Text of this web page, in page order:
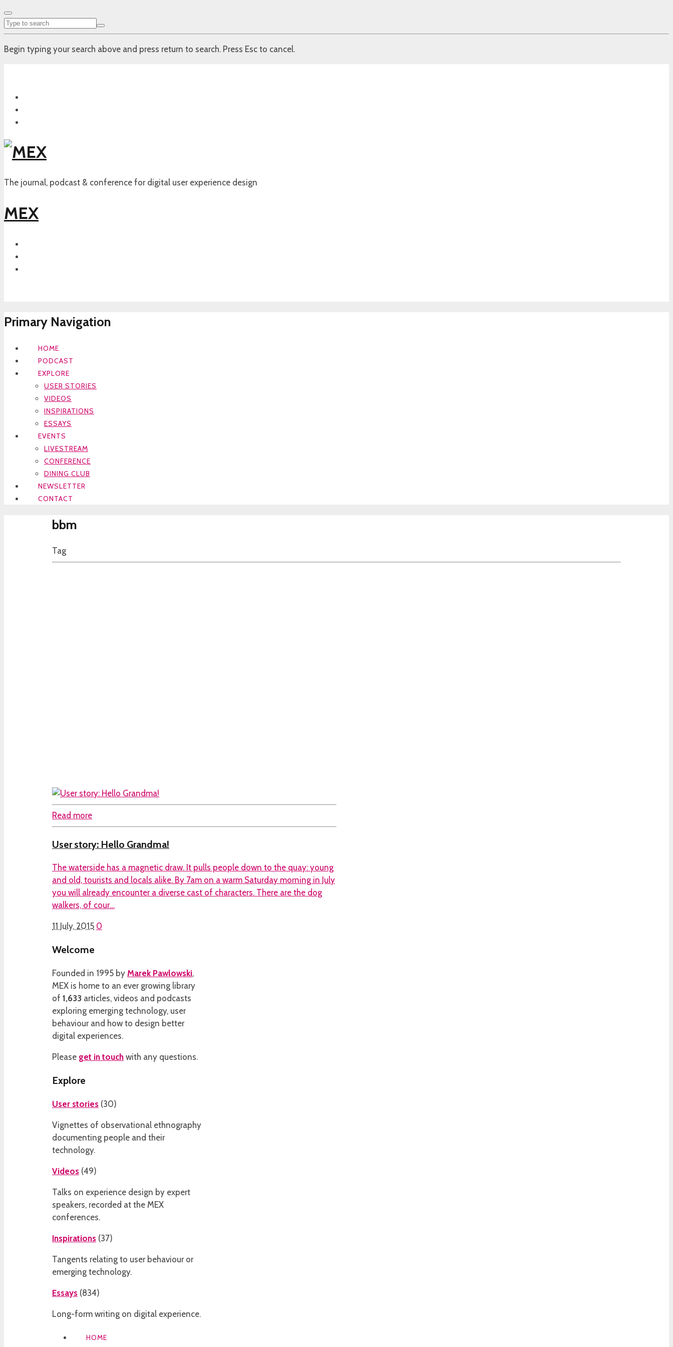
Begin typing your search above and press return to search. Press Esc to cancel.
The journal, podcast & conference for digital user experience design
MEX
Primary Navigation
HOME
PODCAST
EXPLORE
USER STORIES
VIDEOS
INSPIRATIONS
ESSAYS
EVENTS
LIVESTREAM
CONFERENCE
DINING CLUB
NEWSLETTER
CONTACT
bbm
Tag
Read more
User story: Hello Grandma!
The waterside has a magnetic draw. It pulls people down to the quay: young
and old, tourists and locals alike. By 7am on a warm Saturday morning in July
you will already encounter a diverse cast of characters. There are the dog
walkers, of cour…
11 July, 2015 0
Welcome
Founded in 1995 by Marek Pawlowski,
MEX is home to an ever growing library
of 1,633 articles, videos and podcasts
exploring emerging technology, user
behaviour and how to design better
digital experiences.
Please get in touch with any questions.
Explore
User stories (30)
Vignettes of observational ethnography
documenting people and their
technology.
Videos (49)
Talks on experience design by expert
speakers, recorded at the MEX
conferences.
Inspirations (37)
Tangents relating to user behaviour or
emerging technology.
Essays (834)
Long-form writing on digital experience.
HOME